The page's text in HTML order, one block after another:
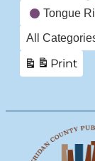
Tongue
All
Print
View